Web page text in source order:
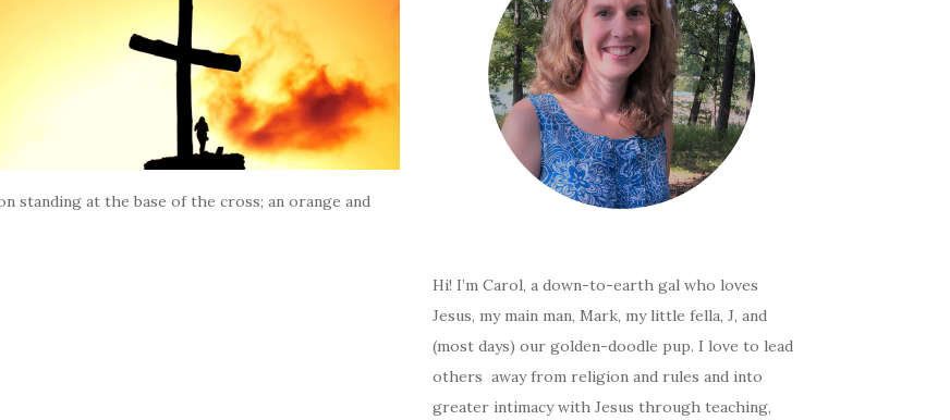
standing at the base of the cross; an orange and
Hi! I’m Carol, a down-to-earth gal who loves
Jesus, my main man, Mark, my little fella, J, and
(most days) our golden-doodle pup. I love to lead
others away from religion and rules and into
greater intimacy with Jesus through teaching,